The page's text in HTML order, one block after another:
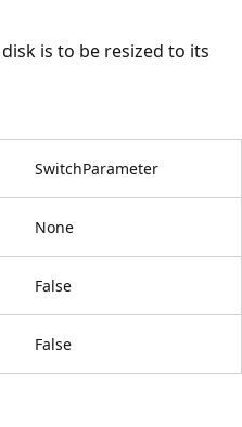
is to be resized to its
SwitchParameter
None
False
False